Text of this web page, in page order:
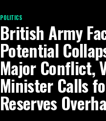
POLITICS
British Army
Potential
Major Conflict,
Minister Calls
Reserves